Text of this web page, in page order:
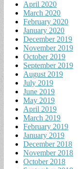
April 2020
March 2020
February 2020
January 2020
December 2019
November 2019
October 2019
September 2019
August 2019
July 2019
June 2019
May 2019
April 2019
March 2019
February 2019
January 2019
December 2018
November 2018
October 2018